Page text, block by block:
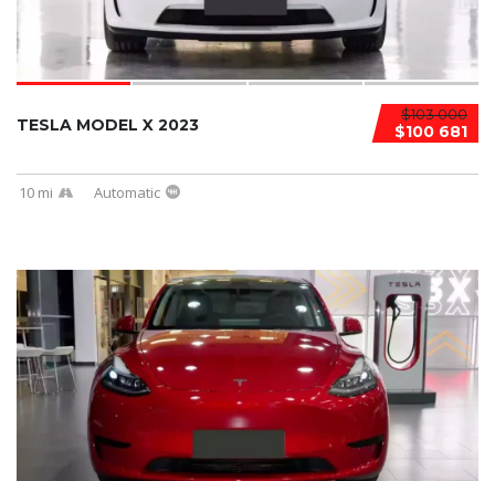
$103 000
$100 681
TESLA MODEL X 2023
10 mi Automatic